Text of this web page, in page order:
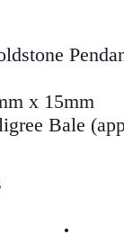
x 15mm
Bale